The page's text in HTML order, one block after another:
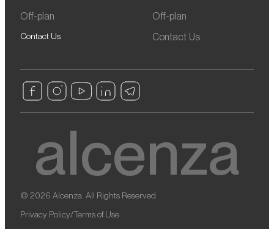
Off-plan
Contact Us
Off-plan
Contact Us
© 2026 Alcenza. All Rights Reserved.
Privacy Policy/Terms of Use